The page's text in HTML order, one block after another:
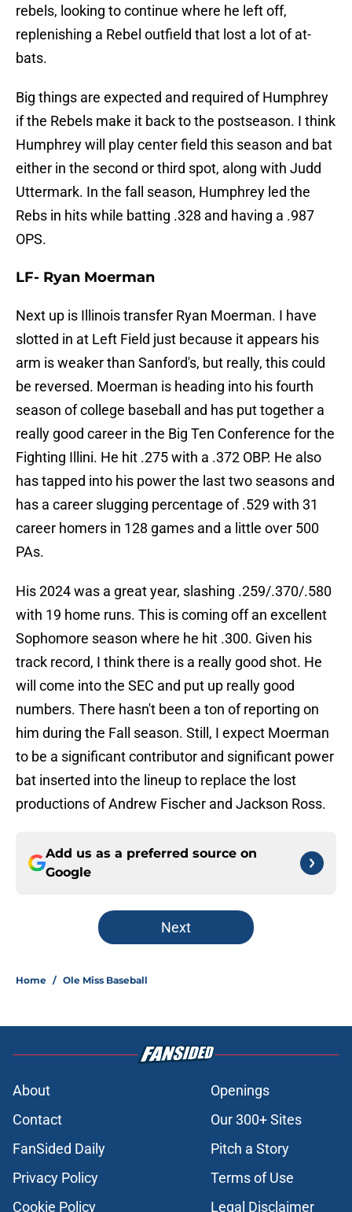
rebels, looking to continue where he left off,
replenishing a Rebel outfield that lost a lot of at-
bats.
Big things are expected and required of Humphrey
if the Rebels make it back to the postseason. I think
Humphrey will play center field this season and bat
either in the second or third spot, along with Judd
Uttermark. In the fall season, Humphrey led the
Rebs in hits while batting .328 and having a .987
OPS.
LF- Ryan Moerman
Next up is Illinois transfer Ryan Moerman. I have
slotted in at Left Field just because it appears his
arm is weaker than Sanford's, but really, this could
be reversed. Moerman is heading into his fourth
season of college baseball and has put together a
really good career in the Big Ten Conference for the
Fighting Illini. He hit .275 with a .372 OBP. He also
has tapped into his power the last two seasons and
has a career slugging percentage of .529 with 31
career homers in 128 games and a little over 500
PAs.
His 2024 was a great year, slashing .259/.370/.580
with 19 home runs. This is coming off an excellent
Sophomore season where he hit .300. Given his
track record, I think there is a really good shot. He
will come into the SEC and put up really good
numbers. There hasn't been a ton of reporting on
him during the Fall season. Still, I expect Moerman
to be a significant contributor and significant power
bat inserted into the lineup to replace the lost
productions of Andrew Fischer and Jackson Ross.
Add us as a preferred source on
Google
Next
Home / Ole Miss Baseball
About
Openings
Contact
Our 300+ Sites
FanSided Daily
Pitch a Story
Privacy Policy
Terms of Use
Cookie Policy
Legal Disclaimer